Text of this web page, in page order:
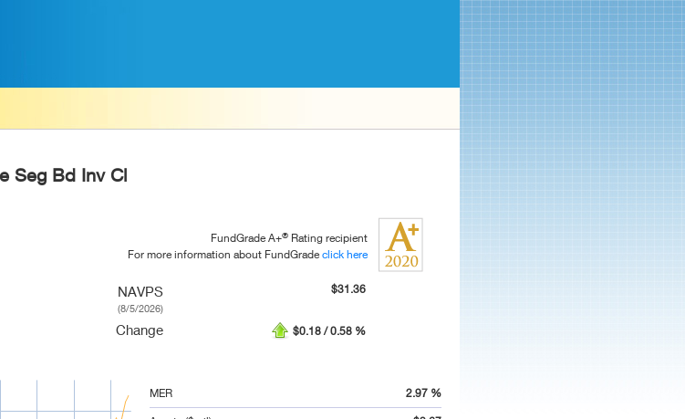
Seg Bd Inv Cl
FundGrade A+® Rating recipient
For more information about FundGrade click here
NAVPS
(8/5/2026)
$31.36
Change $0.18 / 0.58 %
MER 2.97 %